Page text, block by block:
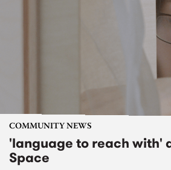
COMMUNITY NEWS
'language to reach with'
Space